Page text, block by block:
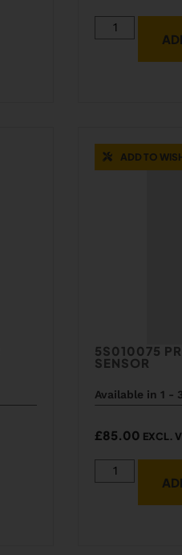
ADD TO
5S010075
SENSOR
Available in 1 -
£85.00 EXCL.